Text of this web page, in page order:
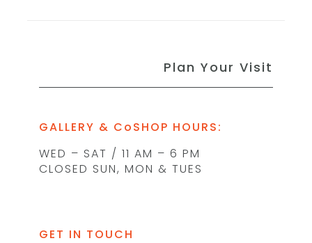
Plan Your Visit
GALLERY & CoSHOP HOURS:
WED – SAT / 11 AM – 6 PM
CLOSED SUN, MON & TUES
GET IN TOUCH